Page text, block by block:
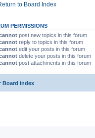
to Board Index
PERMISSIONS
post new topics in this forum
reply to topics in this forum
edit your posts in this forum
delete your posts in this forum
post attachments in this forum
Board index